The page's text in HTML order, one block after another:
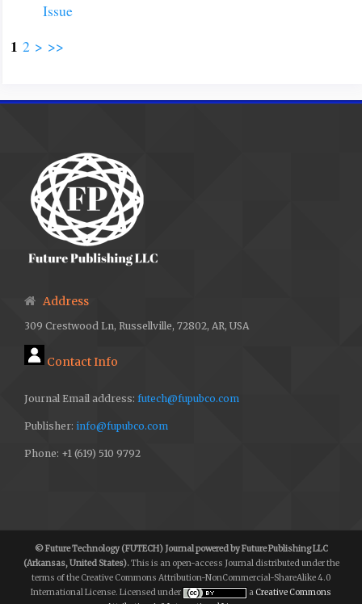
Issue
1 2 > >>
Address
309 Crestwood Ln, Russellville, 72802, AR, USA
Contact Info
Journal Email address: futech@fupubco.com
Publisher: info@fupubco.com
Phone: +1 (619) 510 9792
© Future Technology (FUTECH) Journal powered by Future Publishing LLC
(Arkansas, United States).This is an open-access Journal distributed under the
terms of the Creative Commons Attribution-NonCommercial-ShareAlike 4.0
International License. Licensed under
a Creative Commons